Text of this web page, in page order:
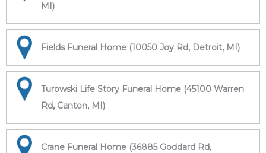
MI)
Fields Funeral Home (10050 Joy Rd, Detroit, MI)
Turowski Life Story Funeral Home (45100 Warren
Rd, Canton, MI)
Crane Funeral Home (36885 Goddard Rd,